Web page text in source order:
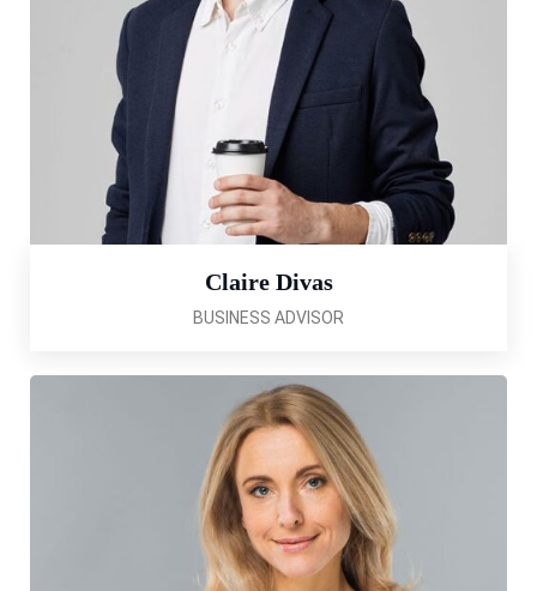
Claire Divas
BUSINESS ADVISOR